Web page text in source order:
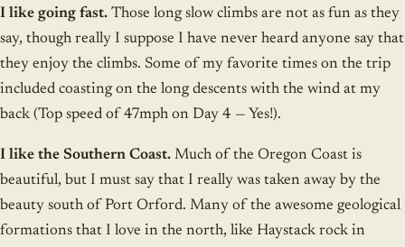
I like going fast. Those long slow climbs are not as fun as they
say, though really I suppose I have never heard anyone say that
they enjoy the climbs. Some of my favorite times on the trip
included coasting on the long descents with the wind at my
back (Top speed of 47mph on Day 4 — Yes!).
I like the Southern Coast. Much of the Oregon Coast is
beautiful, but I must say that I really was taken away by the
beauty south of Port Orford. Many of the awesome geological
formations that I love in the north, like Haystack rock in